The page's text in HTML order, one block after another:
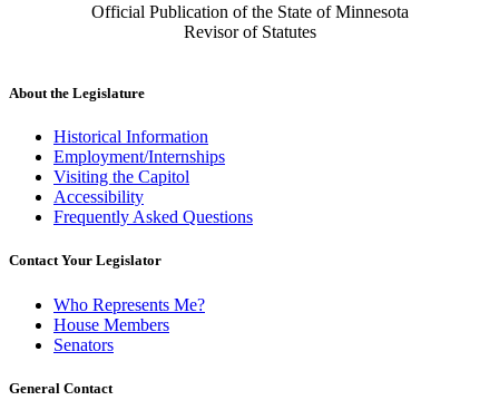
Official Publication of the State of Minnesota
Revisor of Statutes
About the Legislature
Historical Information
Employment/Internships
Visiting the Capitol
Accessibility
Frequently Asked Questions
Contact Your Legislator
Who Represents Me?
House Members
Senators
General Contact